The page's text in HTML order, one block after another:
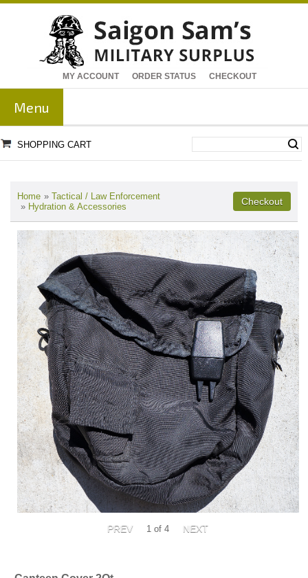
MY ACCOUNT ORDER STATUS CHECKOUT
Menu
SHOPPING CART
Home » Tactical / Law Enforcement
» Hydration & Accessories
1 of 4